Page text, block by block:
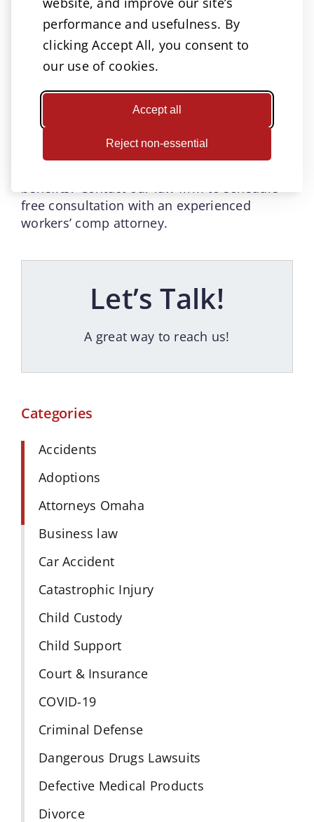
performance and usefulness. By
clicking Accept All, you consent to
our use of cookies.
Accept all
Reject non-essential
Working with an experienced legal
professional will give you peace of mind.
You can have confidence in knowing that an
experienced professional is fighting in your
guidance you need throughout the process.
You can rest assured that your rights will be
free consultation with an experienced
workers’ comp attorney.
Let’s Talk!
A great way to reach us!
Categories
Accidents
Adoptions
Attorneys Omaha
Business law
Car Accident
Catastrophic Injury
Child Custody
Child Support
Court & Insurance
COVID-19
Criminal Defense
Dangerous Drugs Lawsuits
Defective Medical Products
Divorce